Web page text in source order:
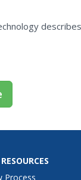
Process